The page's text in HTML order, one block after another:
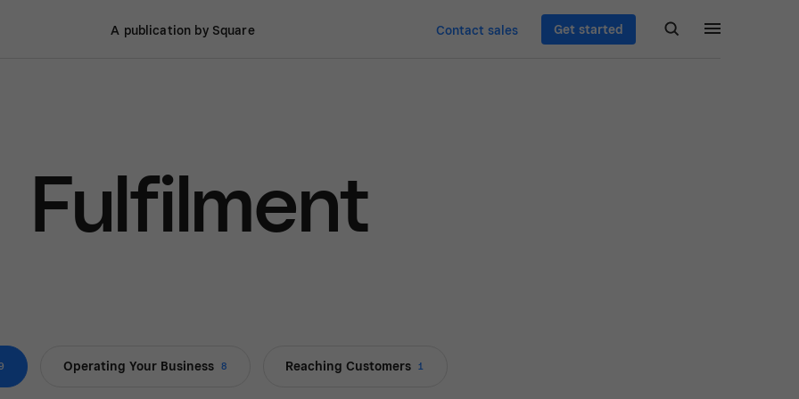
A publication by Square Contact sales Get started
Fulfilment
Operating Your Business 8 Reaching Customers 1